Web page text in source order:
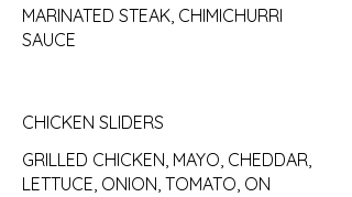
MARINATED STEAK, CHIMICHURRI
SAUCE
CHICKEN SLIDERS
GRILLED CHICKEN, MAYO, CHEDDAR,
LETTUCE, ONION, TOMATO, ON